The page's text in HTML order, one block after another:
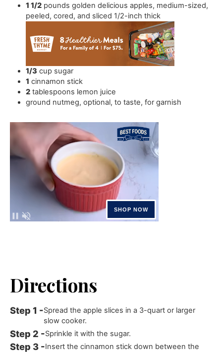
1 1/2 pounds golden delicious apples, medium-sized,
peeled, cored, and sliced 1/2-inch thick
1/3 cup sugar
1 cinnamon stick
2 tablespoons lemon juice
ground nutmeg,optional, to taste, for garnish
Directions
Spread the apple slices in a 3-quart or larger
slow cooker.
Sprinkle it with the sugar.
Insert the cinnamon stick down between the